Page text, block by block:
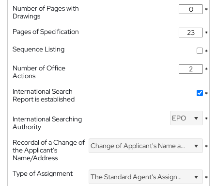
Number of Pages with
Drawings
*
Pages of Specification
*
Sequence Listing
*
Number of Office
Actions
*
International Search
Report is established
*
International Searching
Authority
EPO *
Recordal of a Change of
the Applicant's
Name/Address
Change of Applicant's Name and Address *
Type of Assignment The Standard Agent's Assignment
*